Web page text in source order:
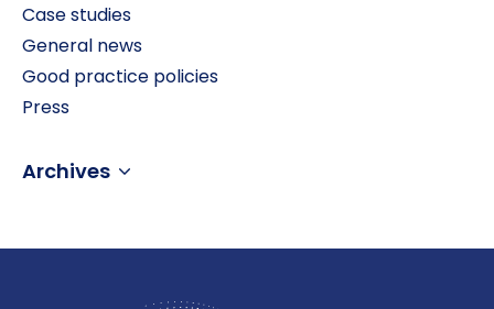
Case studies
General news
Good practice policies
Press
Archives